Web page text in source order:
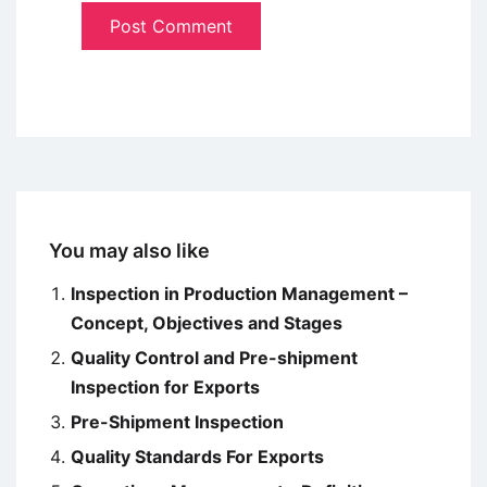
You may also like
Inspection in Production Management –
Concept, Objectives and Stages
Quality Control and Pre-shipment
Inspection for Exports
Pre-Shipment Inspection
Quality Standards For Exports